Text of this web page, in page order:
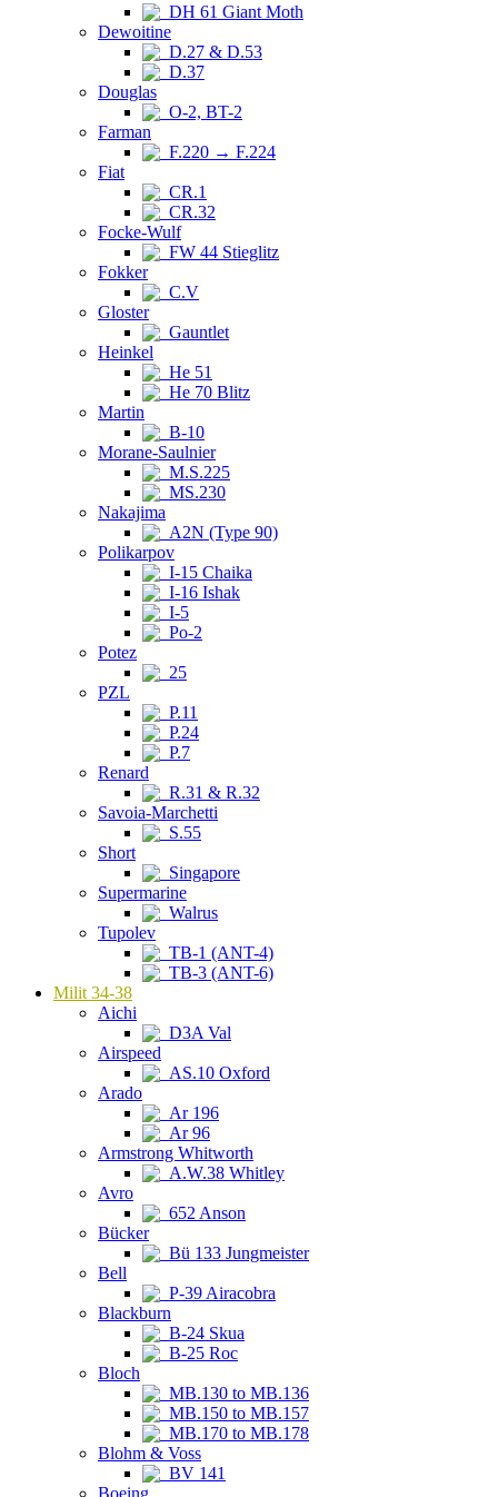
DH 61 Giant Moth
Dewoitine
D.27 & D.53
D.37
Douglas
O-2, BT-2
Farman
F.220 → F.224
Fiat
CR.1
CR.32
Focke-Wulf
FW 44 Stieglitz
Fokker
C.V
Gloster
Gauntlet
Heinkel
He 51
He 70 Blitz
Martin
B-10
Morane-Saulnier
M.S.225
MS.230
Nakajima
A2N (Type 90)
Polikarpov
I-15 Chaika
I-16 Ishak
I-5
Po-2
Potez
25
PZL
P.11
P.24
P.7
Renard
R.31 & R.32
Savoia-Marchetti
S.55
Short
Singapore
Supermarine
Walrus
Tupolev
TB-1 (ANT-4)
TB-3 (ANT-6)
Milit 34-38
Aichi
D3A Val
Airspeed
AS.10 Oxford
Arado
Ar 196
Ar 96
Armstrong Whitworth
A.W.38 Whitley
Avro
652 Anson
Bücker
Bü 133 Jungmeister
Bell
P-39 Airacobra
Blackburn
B-24 Skua
B-25 Roc
Bloch
MB.130 to MB.136
MB.150 to MB.157
MB.170 to MB.178
Blohm & Voss
BV 141
Boeing